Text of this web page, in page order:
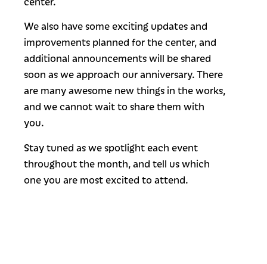
We also have some exciting updates and
improvements planned for the center, and
additional announcements will be shared
soon as we approach our anniversary. There
are many awesome new things in the works,
and we cannot wait to share them with
you.
Stay tuned as we spotlight each event
throughout the month, and tell us which
one you are most excited to attend.